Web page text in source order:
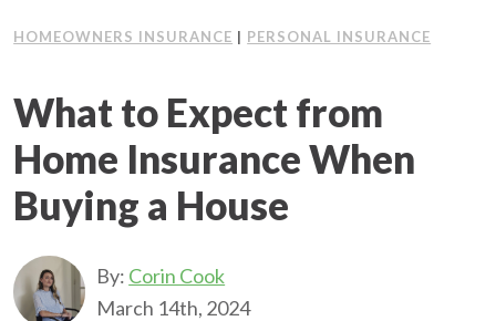
HOMEOWNERS INSURANCE | PERSONAL INSURANCE
What to Expect from
Home Insurance When
Buying a House
By: Corin Cook
March 14th, 2024